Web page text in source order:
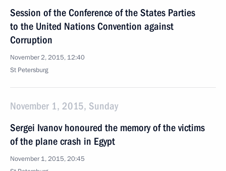
Session of the Conference of the States Parties
to the United Nations Convention against
Corruption
November 2, 2015, 12:40
St Petersburg
November 1, 2015, Sunday
Sergei Ivanov honoured the memory of the victims
of the plane crash in Egypt
November 1, 2015, 20:45